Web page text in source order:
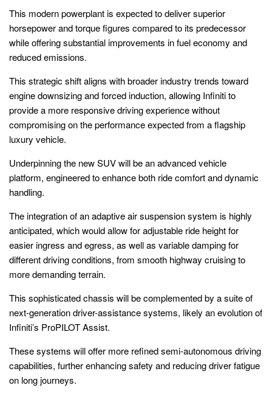
This modern powerplant is expected to deliver superior
horsepower and torque figures compared to its predecessor
while offering substantial improvements in fuel economy and
reduced emissions.
This strategic shift aligns with broader industry trends toward
engine downsizing and forced induction, allowing Infiniti to
provide a more responsive driving experience without
compromising on the performance expected from a flagship
luxury vehicle.
Underpinning the new SUV will be an advanced vehicle
platform, engineered to enhance both ride comfort and dynamic
handling.
The integration of an adaptive air suspension system is highly
anticipated, which would allow for adjustable ride height for
easier ingress and egress, as well as variable damping for
different driving conditions, from smooth highway cruising to
more demanding terrain.
This sophisticated chassis will be complemented by a suite of
next-generation driver-assistance systems, likely an evolution of
Infiniti’s ProPILOT Assist.
These systems will offer more refined semi-autonomous driving
capabilities, further enhancing safety and reducing driver fatigue
on long journeys.